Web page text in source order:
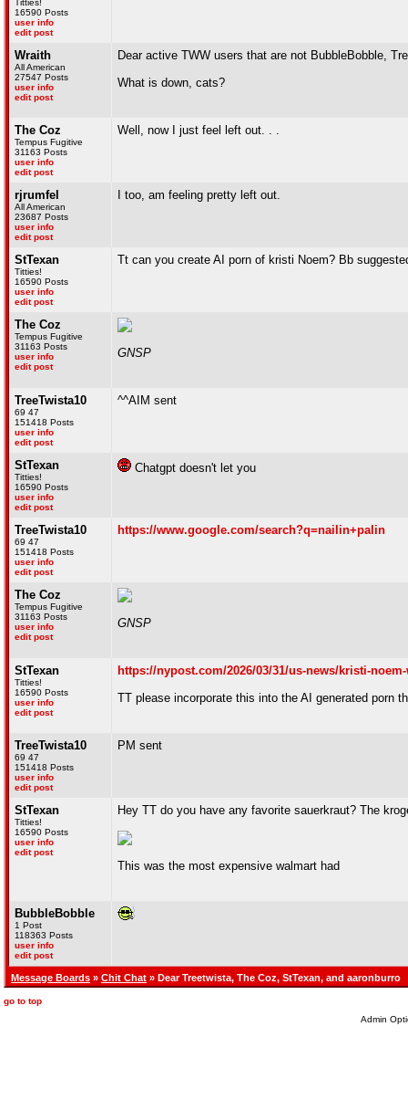
Titties!
16590 Posts
user info
edit post
Wraith
All American
27547 Posts
user info
edit post
Dear active TWW users that are not BubbleBobble,
What is down, cats?
The Coz
Tempus Fugitive
31163 Posts
user info
edit post
Well, now I just feel left out. . .
rjrumfel
All American
23687 Posts
user info
edit post
I too, am feeling pretty left out.
StTexan
Titties!
16590 Posts
user info
edit post
Tt can you create AI porn of kristi Noem? Bb
The Coz
Tempus Fugitive
31163 Posts
user info
edit post
GNSP
TreeTwista10
69 47
151418 Posts
user info
edit post
^^AIM sent
StTexan
Titties!
16590 Posts
user info
edit post
Chatgpt doesn't let you
TreeTwista10
69 47
151418 Posts
user info
edit post
https://www.google.com/search?q=nailin+palin
The Coz
Tempus Fugitive
31163 Posts
user info
edit post
GNSP
StTexan
Titties!
16590 Posts
user info
edit post
https://nypost.com/2026/03/31/us-news/kristi-
TT please incorporate this into the AI generated porn
TreeTwista10
69 47
151418 Posts
user info
edit post
PM sent
StTexan
Titties!
16590 Posts
user info
edit post
Hey TT do you have any favorite sauerkraut? The
This was the most expensive walmart had
BubbleBobble
1 Post
118363 Posts
user info
edit post
Message Boards » Chit Chat » Dear Treetwista, The Coz, StTexan, and aaronburro
go to top
Admin